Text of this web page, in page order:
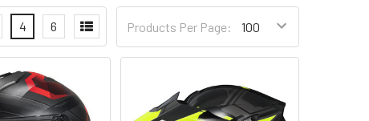
per
Page
Products Per Page:
4 6